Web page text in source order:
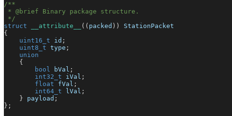
/**
* @brief Binary package structure.
*/
struct
__attribute__ ( ( packed ) )
StationPacket
{
uint16_t id ;
uint8_t type ;
union
{
bool bVal ;
int32_t iVal ;
float fVal ;
int64_t lVal ;
} payload ;
} ;